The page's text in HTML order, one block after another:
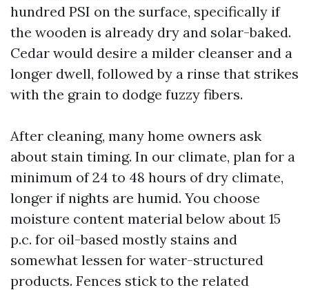
hundred PSI on the surface, specifically if
the wooden is already dry and solar-baked.
Cedar would desire a milder cleanser and a
longer dwell, followed by a rinse that strikes
with the grain to dodge fuzzy fibers.
After cleaning, many home owners ask
about stain timing. In our climate, plan for a
minimum of 24 to 48 hours of dry climate,
longer if nights are humid. You choose
moisture content material below about 15
p.c. for oil-based mostly stains and
somewhat lessen for water-structured
products. Fences stick to the related